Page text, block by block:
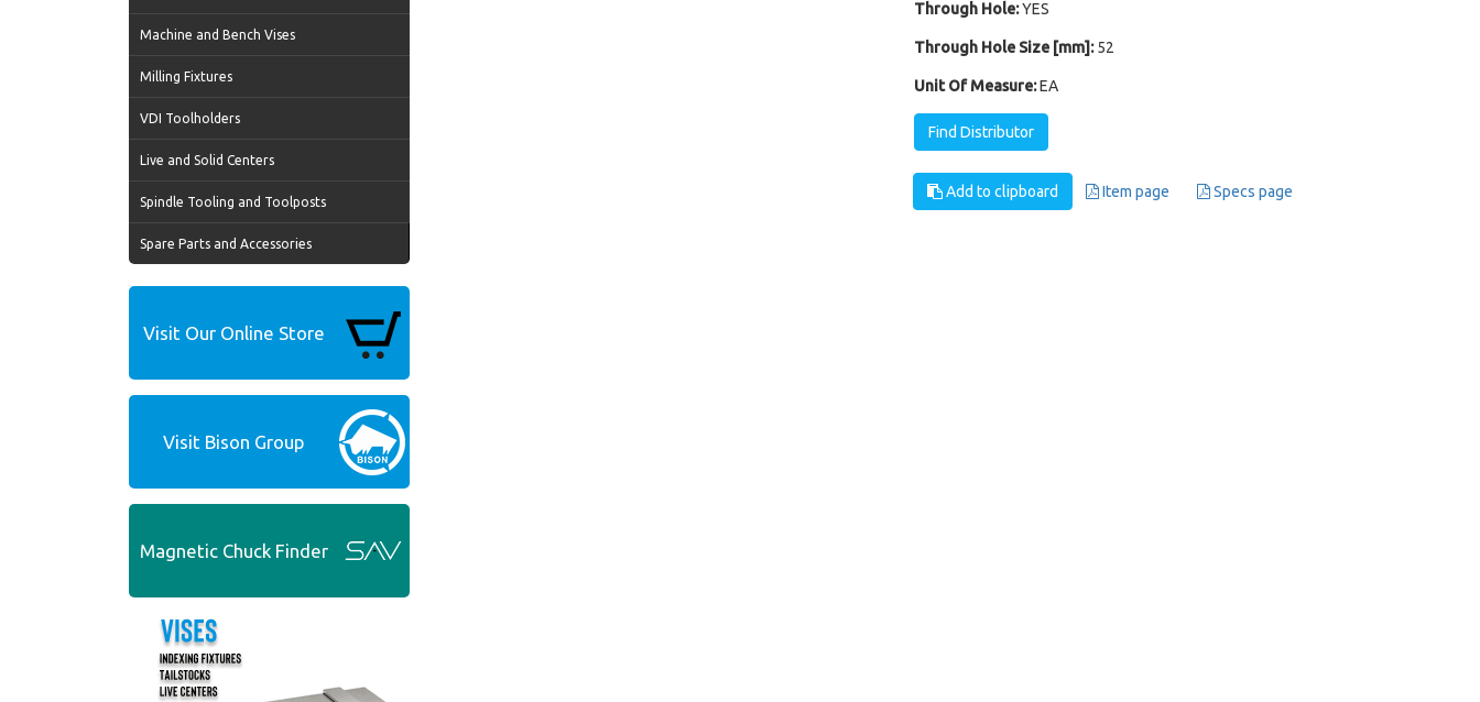
Machine and Bench Vises
Milling Fixtures
VDI Toolholders
Live and Solid Centers
Spindle Tooling and Toolposts
Spare Parts and Accessories
Visit Our Online Store
Visit Bison Group
Magnetic Chuck Finder
Through Hole: YES
Through Hole Size [mm]: 52
Unit Of Measure: EA
Find Distributor
Add to clipboard Item page Specs page